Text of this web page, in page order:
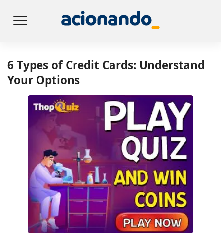
6 Types of Credit Cards: Understand
Your Options